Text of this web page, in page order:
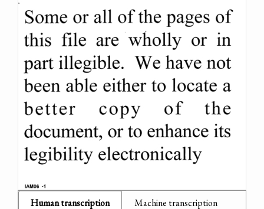
Human transcription Machine transcription